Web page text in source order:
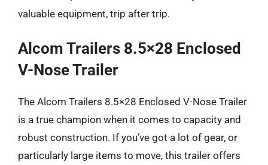
valuable equipment, trip after trip.
Alcom Trailers 8.5×28 Enclosed
V-Nose Trailer
The Alcom Trailers 8.5×28 Enclosed V-Nose Trailer
is a true champion when it comes to capacity and
robust construction. If you’ve got a lot of gear, or
particularly large items to move, this trailer offers